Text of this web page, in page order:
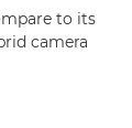
to its
camera